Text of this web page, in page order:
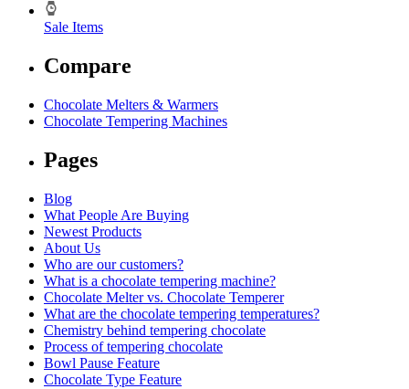
Sale Items
Compare
Chocolate Melters & Warmers
Chocolate Tempering Machines
Pages
Blog
What People Are Buying
Newest Products
About Us
Who are our customers?
What is a chocolate tempering machine?
Chocolate Melter vs. Chocolate Temperer
What are the chocolate tempering temperatures?
Chemistry behind tempering chocolate
Process of tempering chocolate
Bowl Pause Feature
Chocolate Type Feature